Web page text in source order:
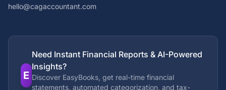
hello@cagaccountant.com
E
Need Instant Financial Reports & AI-Powered
Insights?
Discover EasyBooks, get real-time financial
statements, automated categorization, and tax-